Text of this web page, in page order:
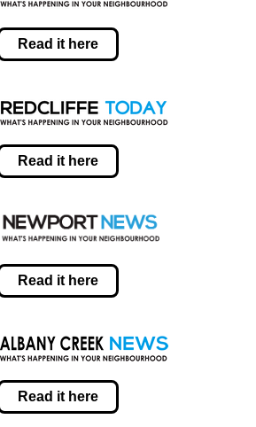
Read it here
Read it here
Read it here
Read it here